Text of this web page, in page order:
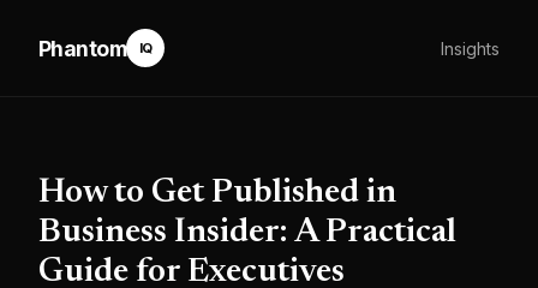
IQ
Phantom Insights
How to Get Published in
Business Insider: A Practical
Guide for Executives